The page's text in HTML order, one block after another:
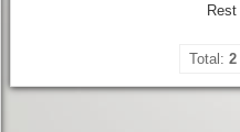
Rest
Total: 2